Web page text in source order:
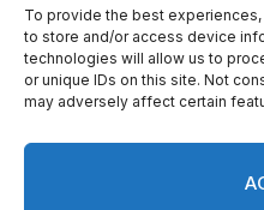
To provide the best
to store and/or access device
technologies will allow us to
or unique IDs on this site. Not
may adversely affect certain
© 2026 On